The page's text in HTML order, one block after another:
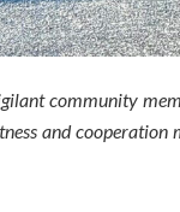
community
and